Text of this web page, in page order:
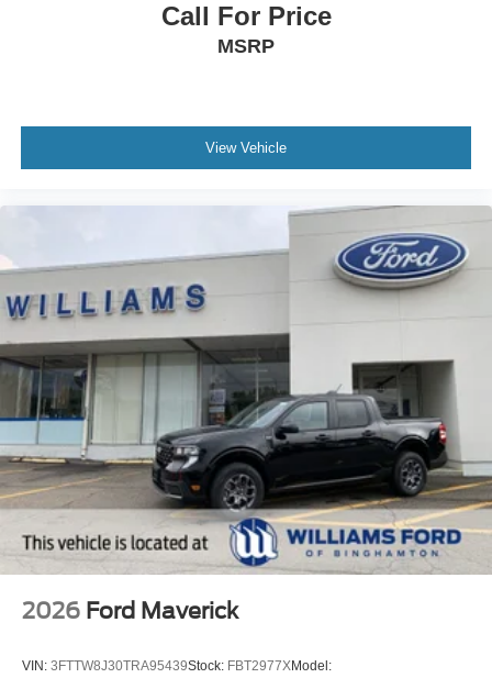
Call For Price
MSRP
View Vehicle
2026 Ford Maverick
VIN: 3FTTW8J30TRA95439Stock: FBT2977XModel: